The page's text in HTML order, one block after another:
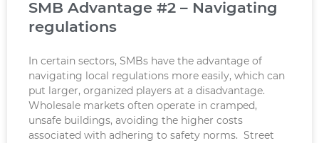
SMB Advantage #2 – Navigating
regulations
In certain sectors, SMBs have the advantage of
navigating local regulations more easily, which can
put larger, organized players at a disadvantage.
Wholesale markets often operate in cramped,
unsafe buildings, avoiding the higher costs
associated with adhering to safety norms. Street